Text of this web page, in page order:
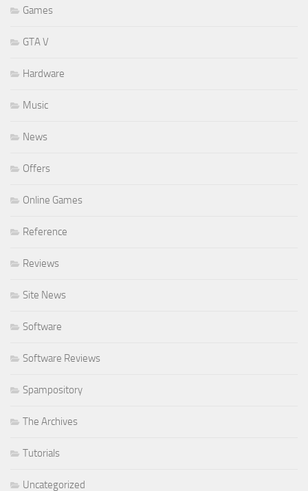
Games
GTA V
Hardware
Music
News
Offers
Online Games
Reference
Reviews
Site News
Software
Software Reviews
Spampository
The Archives
Tutorials
Uncategorized